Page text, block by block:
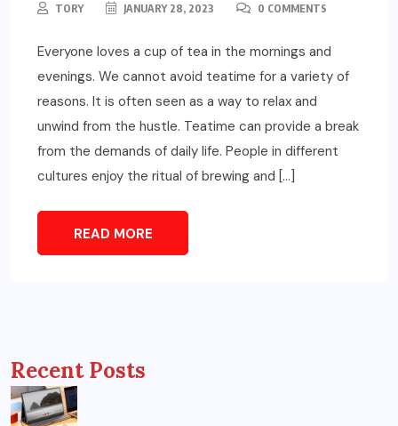
TORY JANUARY 28, 2023 0 COMMENTS
Everyone loves a cup of tea in the mornings and
evenings. We cannot avoid teatime for a variety of
reasons. It is often seen as a way to relax and
unwind from the hustle. Teatime can provide a break
from the demands of daily life. People in different
cultures enjoy the ritual of brewing and […]
READ MORE
Recent Posts